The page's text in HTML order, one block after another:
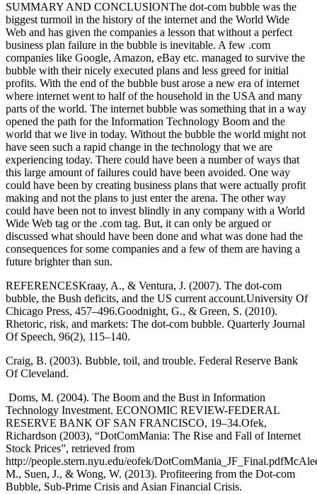
SUMMARY AND CONCLUSIONThe dot-com bubble was the
biggest turmoil in the history of the internet and the World Wide
Web and has given the companies a lesson that without a perfect
business plan failure in the bubble is inevitable. A few .com
companies like Google, Amazon, eBay etc. managed to survive the
bubble with their nicely executed plans and less greed for initial
profits. With the end of the bubble bust arose a new era of internet
where internet went to half of the household in the USA and many
parts of the world. The internet bubble was something that in a way
opened the path for the Information Technology Boom and the
world that we live in today. Without the bubble the world might not
have seen such a rapid change in the technology that we are
experiencing today. There could have been a number of ways that
this large amount of failures could have been avoided. One way
could have been by creating business plans that were actually profit
making and not the plans to just enter the arena. The other way
could have been not to invest blindly in any company with a World
Wide Web tag or the .com tag. But, it can only be argued or
discussed what should have been done and what was done had the
consequences for some companies and a few of them are having a
future brighter than sun.
REFERENCESKraay, A., & Ventura, J. (2007). The dot-com
bubble, the Bush deficits, and the US current account.University Of
Chicago Press, 457–496.Goodnight, G., & Green, S. (2010).
Rhetoric, risk, and markets: The dot-com bubble. Quarterly Journal
Of Speech, 96(2), 115–140.
Craig, B. (2003). Bubble, toil, and trouble. Federal Reserve Bank
Of Cleveland.
Doms, M. (2004). The Boom and the Bust in Information
Technology Investment. ECONOMIC REVIEW-FEDERAL
RESERVE BANK OF SAN FRANCISCO, 19–34.Ofek,
Richardson (2003), “DotComMania: The Rise and Fall of Internet
Stock Prices”, retrieved from
http://people.stern.nyu.edu/eofek/
M., Suen, J., & Wong, W. (2013). Profiteering from the Dot-com
Bubble, Sub-Prime Crisis and Asian Financial Crisis.